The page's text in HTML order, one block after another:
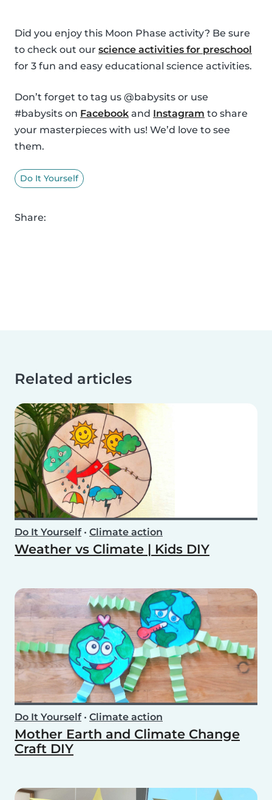
Did you enjoy this Moon Phase activity? Be sure
to check out our science activities for preschool
for 3 fun and easy educational science activities.
Don’t forget to tag us @babysits or use
#babysits on Facebook and Instagram to share
your masterpieces with us! We’d love to see
them.
Do It Yourself
Share:
Related articles
Do It Yourself• Climate action
Weather vs Climate | Kids DIY
Do It Yourself• Climate action
Mother Earth and Climate Change
Craft DIY